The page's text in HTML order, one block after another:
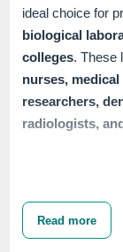
ideal choice for
biological
colleges. These
nurses,
researchers,
radiologists,
closure options
closure, snap
Read more